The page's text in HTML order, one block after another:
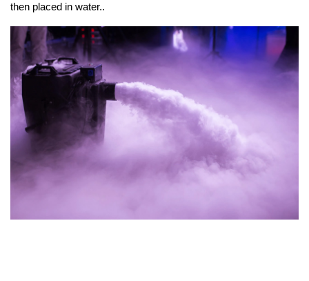
then placed in water..